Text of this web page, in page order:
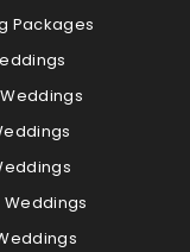
Packages